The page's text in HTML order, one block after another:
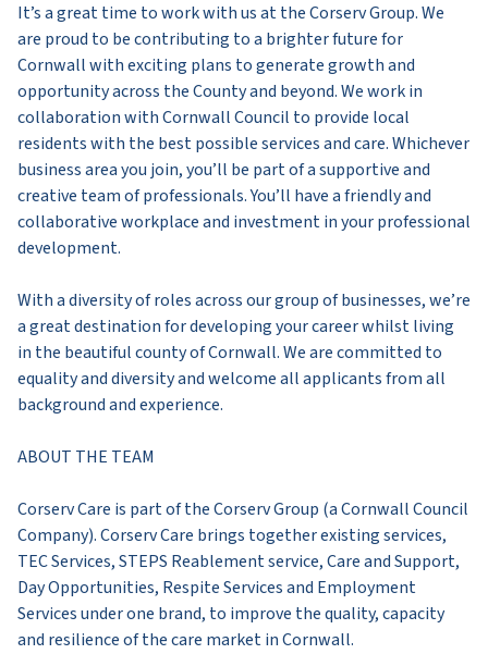
It’s a great time to work with us at the Corserv Group. We
are proud to be contributing to a brighter future for
Cornwall with exciting plans to generate growth and
opportunity across the County and beyond. We work in
collaboration with Cornwall Council to provide local
residents with the best possible services and care. Whichever
business area you join, you’ll be part of a supportive and
creative team of professionals. You’ll have a friendly and
collaborative workplace and investment in your professional
development.
With a diversity of roles across our group of businesses, we’re
a great destination for developing your career whilst living
in the beautiful county of Cornwall. We are committed to
equality and diversity and welcome all applicants from all
background and experience.
ABOUT THE TEAM
Corserv Care is part of the Corserv Group (a Cornwall Council
Company). Corserv Care brings together existing services,
TEC Services, STEPS Reablement service, Care and Support,
Day Opportunities, Respite Services and Employment
Services under one brand, to improve the quality, capacity
and resilience of the care market in Cornwall.